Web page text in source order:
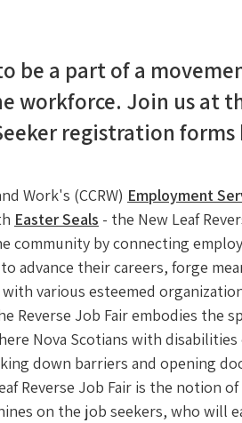
be a part of a
Join us at
registration forms
Work's (CCRW) Employment
Easter Seals - the New Leaf
community by connecting
advance their careers, forge
various esteemed
Reverse Job Fair embodies the
Nova Scotians with
down barriers and opening
Reverse Job Fair is the notion
on the job seekers, who will